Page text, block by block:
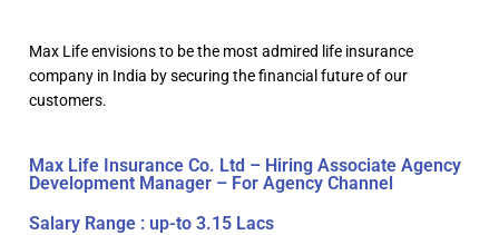
Max Life envisions to be the most admired life insurance
company in India by securing the financial future of our
customers.
Max Life Insurance Co. Ltd – Hiring Associate Agency
Development Manager – For Agency Channel
Salary Range : up-to 3.15 Lacs